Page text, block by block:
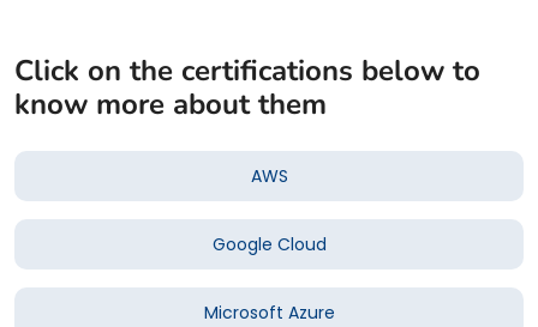
Click on the certifications below to
know more about them
AWS
Google Cloud
Microsoft Azure